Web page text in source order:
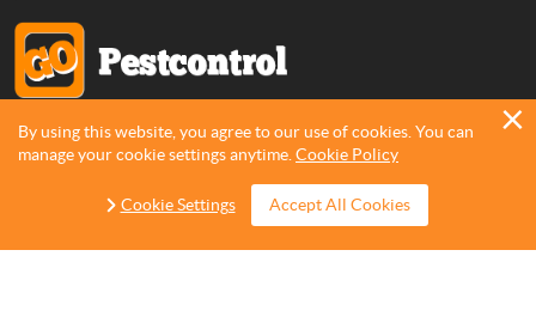
Copyright 2013 - 2026 ©Go Pest Control
By using this website, you agree to our use of cookies. You can
manage your cookie settings anytime. Cookie Policy
Cookie Settings Accept All Cookies